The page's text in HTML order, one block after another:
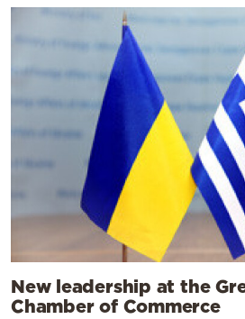
New leadership at the
Chamber of Commerce